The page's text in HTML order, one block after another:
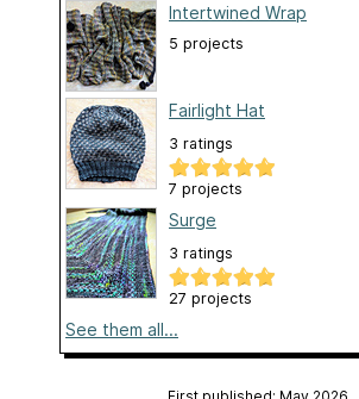
Intertwined Wrap
5 projects
Fairlight Hat
3 ratings
7 projects
Surge
3 ratings
27 projects
See them all...